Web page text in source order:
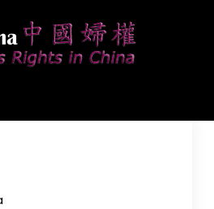
China
children's rights, and help
a better place.